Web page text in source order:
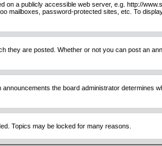
a publicly accessible web server, e.g. http://
mailboxes, password-protected sites, etc. To
they are posted. Whether or not you can post an
the board administrator determines
Topics may be locked for many reasons.